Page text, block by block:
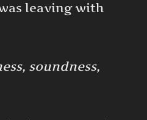
leaving with
soundness,